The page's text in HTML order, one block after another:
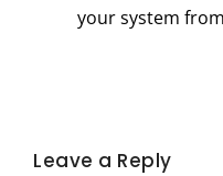
your system
Leave a Reply